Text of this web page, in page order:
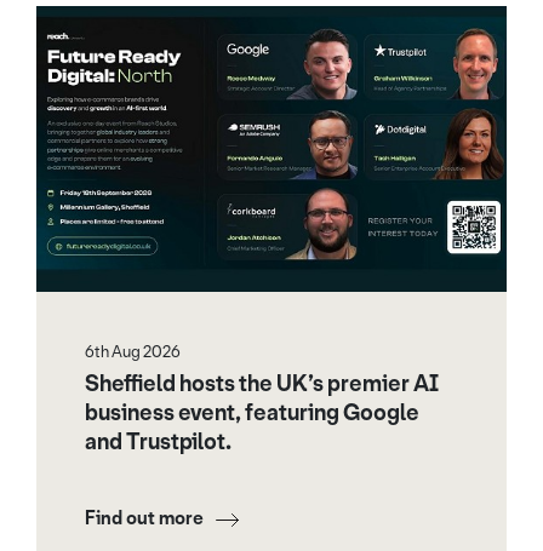
6th Aug 2026
Sheffield hosts the UK’s premier AI
business event, featuring Google
and Trustpilot.
Find out more